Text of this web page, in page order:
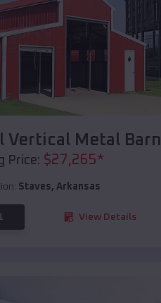
Vertical Metal Barn
Price: $27,265*
Staves, Arkansas
View Details